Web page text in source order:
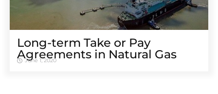
Long-term Take or Pay
Agreements in Natural Gas
June 1, 2020